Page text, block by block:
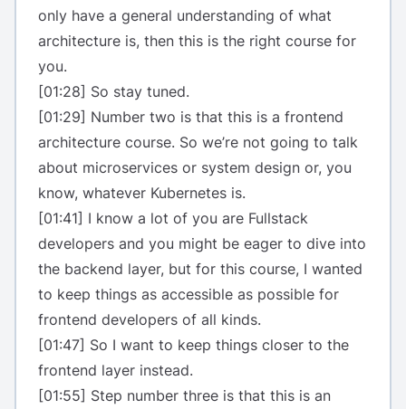
only have a general understanding of what
architecture is, then this is the right course for
you.
[01:28] So stay tuned.
[01:29] Number two is that this is a frontend
architecture course. So we’re not going to talk
about microservices or system design or, you
know, whatever Kubernetes is.
[01:41] I know a lot of you are Fullstack
developers and you might be eager to dive into
the backend layer, but for this course, I wanted
to keep things as accessible as possible for
frontend developers of all kinds.
[01:47] So I want to keep things closer to the
frontend layer instead.
[01:55] Step number three is that this is an